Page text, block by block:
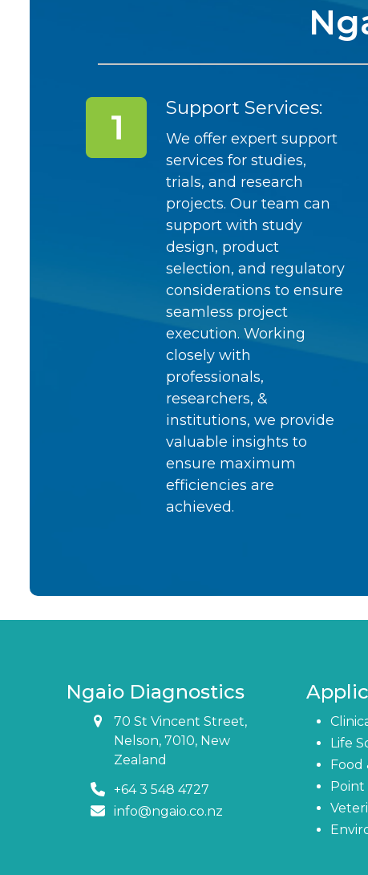
Support Services:
We offer expert support
services for studies,
trials, and research
projects. Our team can
support with study
design, product
selection, and regulatory
considerations to ensure
seamless project
execution. Working
closely with
professionals,
researchers, &
institutions, we provide
valuable insights to
ensure maximum
efficiencies are
achieved.
Ngaio Diagnostics
70 St Vincent Street,
Nelson, 7010, New
Zealand
+64 3 548 4727
info@ngaio.co.nz
Life
Food
Point